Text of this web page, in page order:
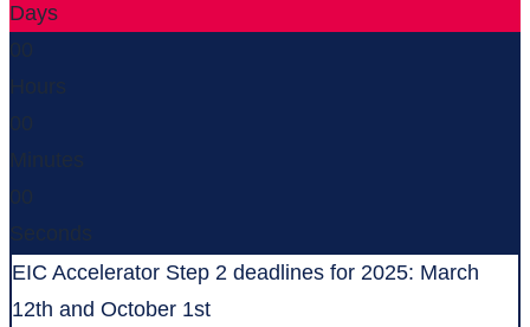
Days
00
Hours
00
Minutes
00
Seconds
EIC Accelerator Step 2 deadlines for 2025: March
12th and October 1st